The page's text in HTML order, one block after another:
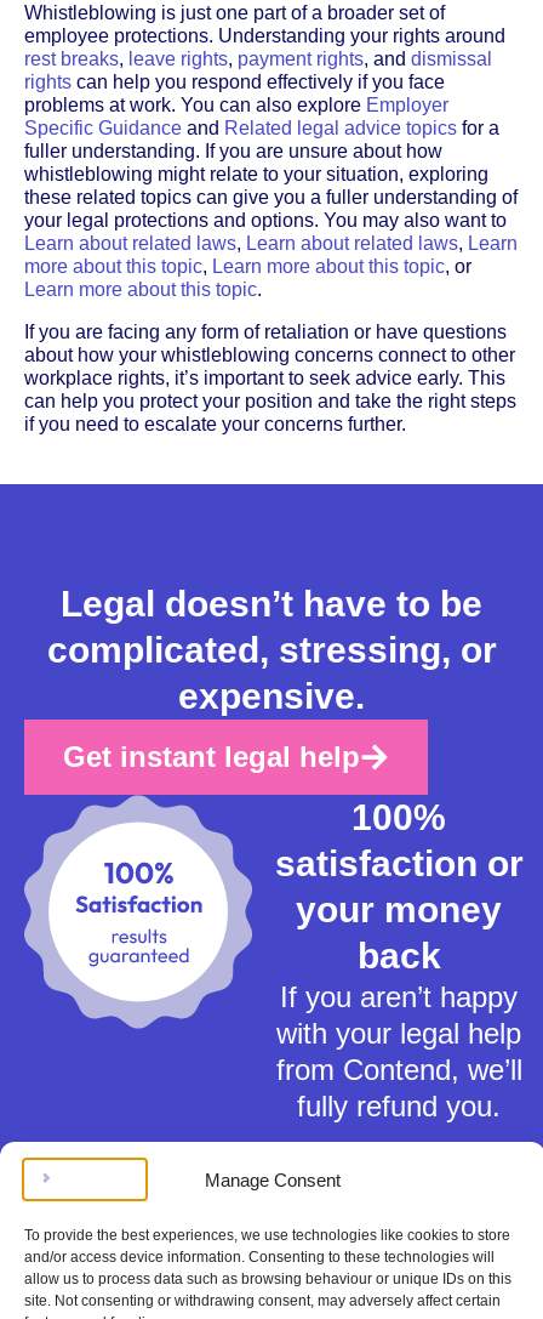
Manage Consent
To provide the best experiences, we use technologies like cookies to store
and/or access device information. Consenting to these technologies will
allow us to process data such as browsing behaviour or unique IDs on this
site. Not consenting or withdrawing consent, may adversely affect certain
Whistleblowing is just one part of a broader set of
employee protections. Understanding your rights around
rest breaks, leave rights, payment rights, and dismissal
rights can help you respond effectively if you face
problems at work. You can also explore Employer
Specific Guidance and Related legal advice topics for a
fuller understanding. If you are unsure about how
whistleblowing might relate to your situation, exploring
these related topics can give you a fuller understanding of
your legal protections and options. You may also want to
Learn about related laws, Learn about related laws, Learn
more about this topic, Learn more about this topic, or
Learn more about this topic.
If you are facing any form of retaliation or have questions
about how your whistleblowing concerns connect to other
workplace rights, it’s important to seek advice early. This
can help you protect your position and take the right steps
if you need to escalate your concerns further.
Legal doesn’t have to be
complicated, stressing, or
expensive.
Get instant legal help
100%
satisfaction or
your money
back
If you aren’t happy
with your legal help
from Contend, we’ll
fully refund you.
Terms of Service
Privacy Policy